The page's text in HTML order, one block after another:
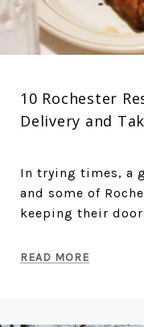
10 Rochester
Delivery and
In trying times, a
and some of
keeping their
READ MORE